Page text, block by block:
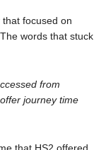
focused on
words that stuck
from
journey time